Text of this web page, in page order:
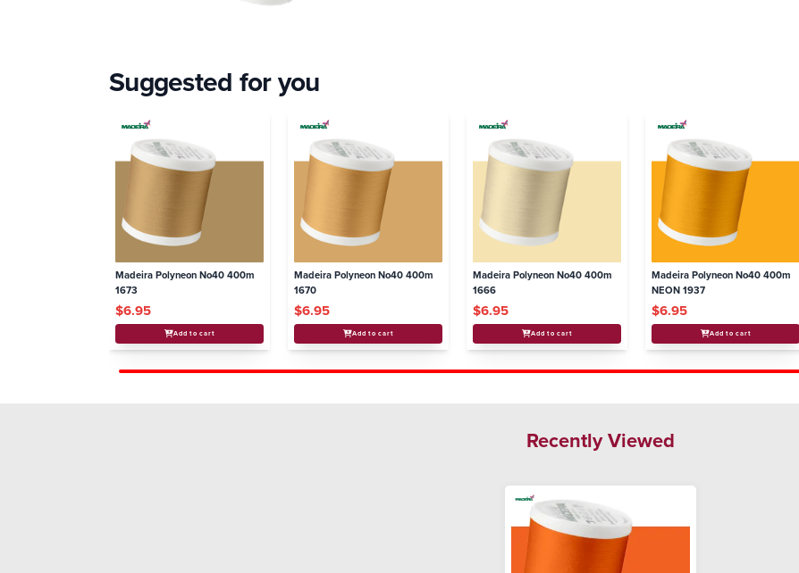
Suggested for you
Madeira Polyneon No40 400m
1673
$6.95
Add to cart
Madeira Polyneon No40 400m
1670
$6.95
Add to cart
Madeira Polyneon No40 400m
1666
$6.95
Add to cart
Madeira Polyneon No40 400m
NEON 1937
$6.95
Add to cart
Recently Viewed